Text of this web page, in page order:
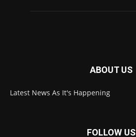
ABOUT US
Latest News As It's Happening
FOLLOW US